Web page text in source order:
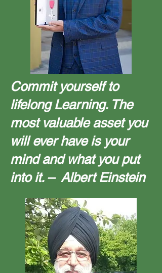
Commit yourself to
lifelong Learning. The
most valuable asset you
will ever have is your
mind and what you put
into it. – Albert Einstein